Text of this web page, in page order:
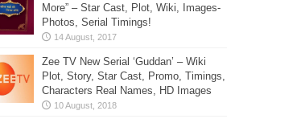
More” – Star Cast, Plot, Wiki, Images-
Photos, Serial Timings!
Zee TV New Serial ‘Guddan’ – Wiki
Plot, Story, Star Cast, Promo, Timings,
Characters Real Names, HD Images